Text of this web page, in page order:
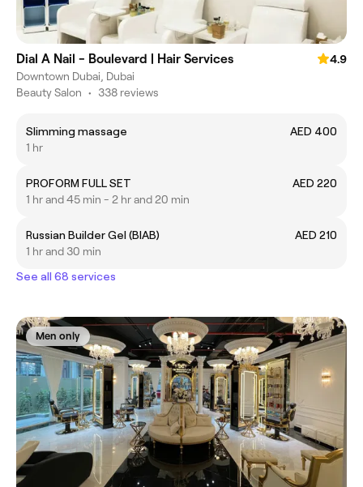
Dial A Nail - Boulevard | Hair Services
4.9
Downtown Dubai, Dubai
Beauty Salon • 338 reviews
Slimming massage
AED 400
1 hr
PROFORM FULL SET
AED 220
1 hr and 45 min - 2 hr and 20 min
Russian Builder Gel (BIAB)
AED 210
1 hr and 30 min
See all 68 services
Men only